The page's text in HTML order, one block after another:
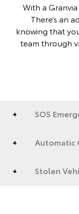
With a
There’s an
knowing that
team through
SOS
Automatic
Stolen